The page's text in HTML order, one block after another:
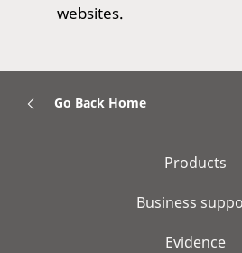
websites.
Go Back Home
Products
Business
Evidence